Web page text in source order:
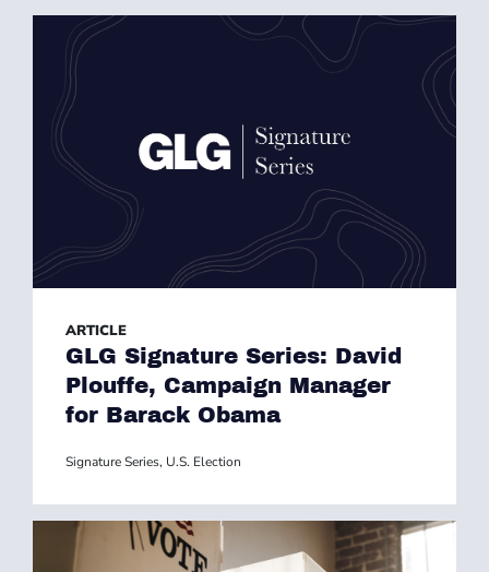
ARTICLE
GLG Signature Series: David
Plouffe, Campaign Manager
for Barack Obama
Signature Series, U.S. Election